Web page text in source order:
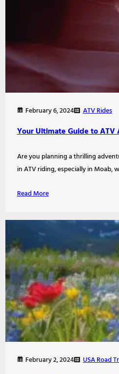
February 6, 2024 ATV Rides
Your Ultimate Guide to ATV
Are you planning a thrilling
in ATV riding, especially in Moab,
Read More
February 2, 2024 USA Road